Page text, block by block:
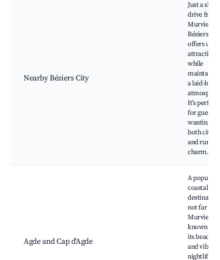
Nearby Béziers City
Just a short
drive from
Murviel,
Béziers
offers
attractions
while
a laid-back
It’s perfect
for guests
wanting
both city
and rural
charm.
Agde and Cap d'Agde
A popular
coastal
destination
not far
Murviel,
known for
its beaches
and vibrant
nightlife,